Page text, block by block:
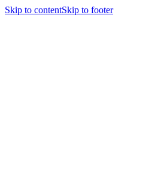
Skip to contentSkip to footer